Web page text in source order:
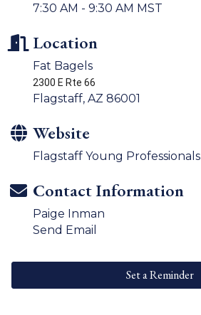
7:30 AM - 9:30 AM MST
Location
Fat Bagels
2300 E Rte 66
Flagstaff, AZ 86001
Website
Flagstaff Young Professionals
Contact Information
Paige Inman
Send Email
Set a Reminder